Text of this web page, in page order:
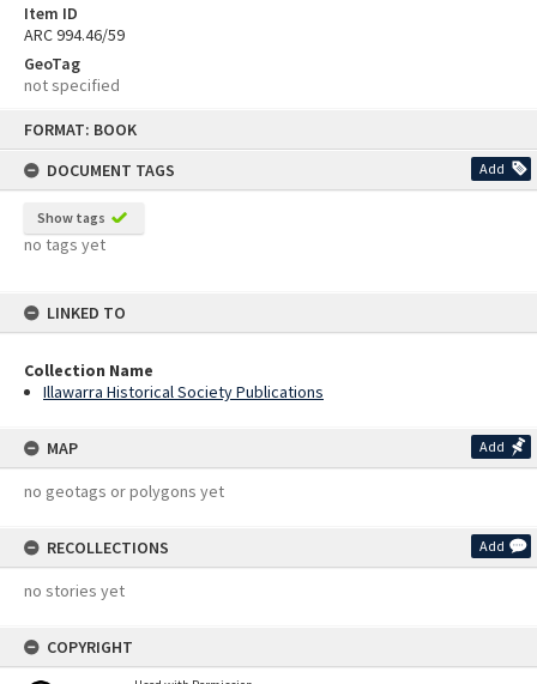
FORMAT: BOOK
DOCUMENT TAGS
Add
Show tags
no tags yet
LINKED TO
Collection Name
Illawarra Historical Society Publications
MAP Add
no geotags or polygons yet
RECOLLECTIONS Add
no stories yet
COPYRIGHT
Item ID
ARC 994.46/59
GeoTag
not specified